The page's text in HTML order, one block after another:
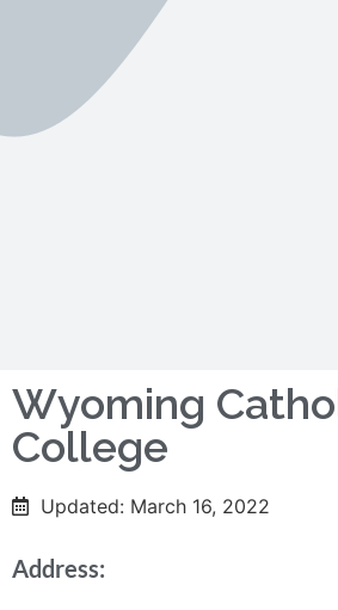
Wyoming
College
Updated: March 16, 2022
Address: